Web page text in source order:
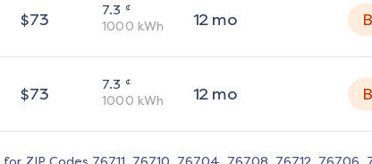
$73 7.3 ¢
1000 kWh 12mo
$73 7.3 ¢
1000 kWh 12mo